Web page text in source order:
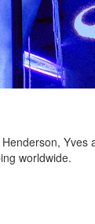
worldwide.